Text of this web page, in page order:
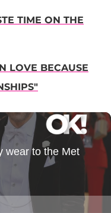
TIME ON THE
LOVE BECAUSE